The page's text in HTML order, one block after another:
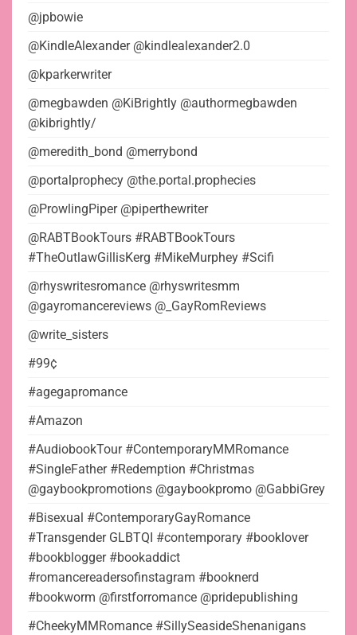
@jpbowie
@KindleAlexander @kindlealexander2.0
@kparkerwriter
@megbawden @KiBrightly @authormegbawden
@kibrightly/
@meredith_bond @merrybond
@portalprophecy @the.portal.prophecies
@ProwlingPiper @piperthewriter
@RABTBookTours #RABTBookTours
#TheOutlawGillisKerg #MikeMurphey #Scifi
@rhyswritesromance @rhyswritesmm
@gayromancereviews @_GayRomReviews
@write_sisters
#99¢
#agegapromance
#Amazon
#AudiobookTour #ContemporaryMMRomance
#SingleFather #Redemption #Christmas
@gaybookpromotions @gaybookpromo @GabbiGrey
#Bisexual #ContemporaryGayRomance
#Transgender GLBTQI #contemporary #booklover
#bookblogger #bookaddict
#romancereadersofinstagram #booknerd
#bookworm @firstforromance @pridepublishing
#CheekyMMRomance #SillySeasideShenanigans